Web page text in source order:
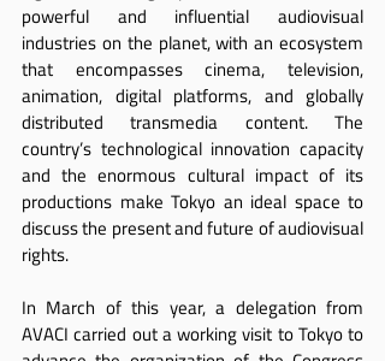
powerful and influential audiovisual
industries on the planet, with an ecosystem
that encompasses cinema, television,
animation, digital platforms, and globally
distributed transmedia content. The
country’s technological innovation capacity
and the enormous cultural impact of its
productions make Tokyo an ideal space to
discuss the present and future of audiovisual
rights.
In March of this year, a delegation from
AVACI carried out a working visit to Tokyo to